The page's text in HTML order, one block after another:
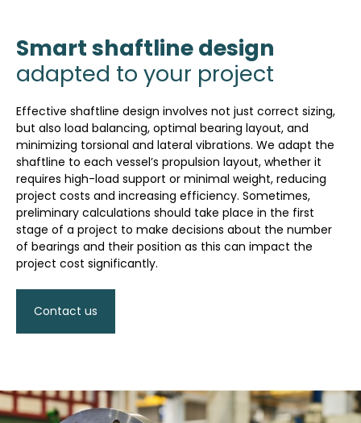
Smart shaftline design
adapted to your project
Effective shaftline design involves not just correct sizing,
but also load balancing, optimal bearing layout, and
minimizing torsional and lateral vibrations. We adapt the
shaftline to each vessel’s propulsion layout, whether it
requires high-load support or minimal weight, reducing
project costs and increasing efficiency. Sometimes,
preliminary calculations should take place in the first
stage of a project to make decisions about the number
of bearings and their position as this can impact the
project cost significantly.
Contact us